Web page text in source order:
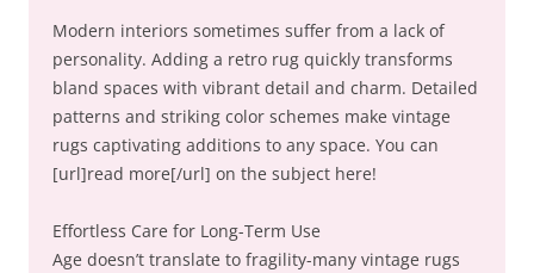
Modern interiors sometimes suffer from a lack of
personality. Adding a retro rug quickly transforms
bland spaces with vibrant detail and charm. Detailed
patterns and striking color schemes make vintage
rugs captivating additions to any space. You can
[url]read more[/url] on the subject here!
Effortless Care for Long-Term Use
Age doesn’t translate to fragility-many vintage rugs